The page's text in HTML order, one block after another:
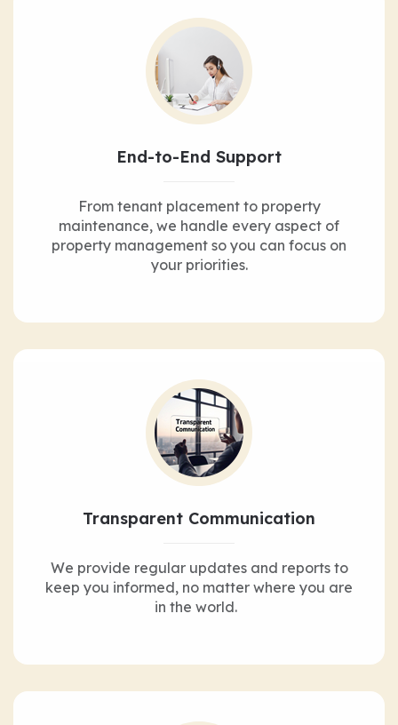
End-to-End Support
From tenant placement to property
maintenance, we handle every aspect of
property management so you can focus on
your priorities.
Transparent Communication
We provide regular updates and reports to
keep you informed, no matter where you are
in the world.